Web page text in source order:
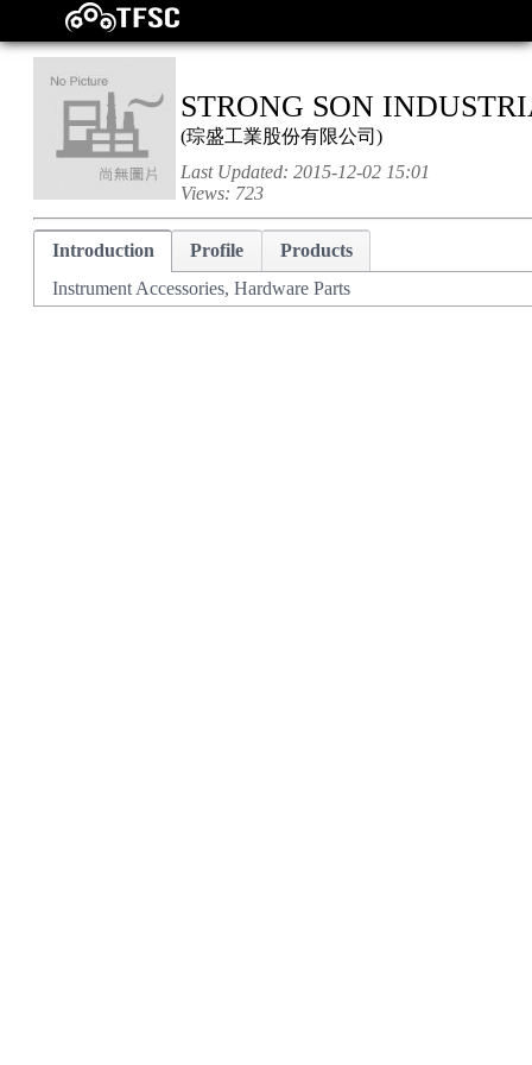
STRONG SON
(琮盛工業股份有限公司 )
Last Updated: 2015-12-02 15:01
Views: 723
Introduction Profile
Products
Instrument Accessories, Hardware Parts